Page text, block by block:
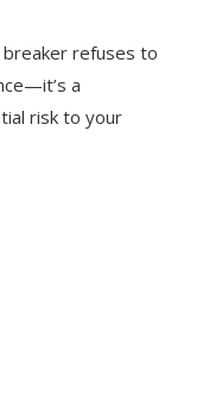
refuses to
a
risk to your